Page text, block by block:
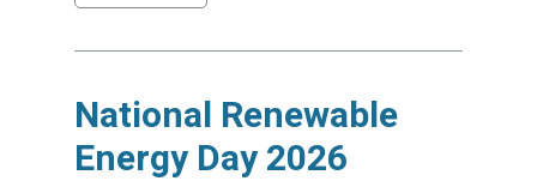
National Renewable
Energy Day 2026